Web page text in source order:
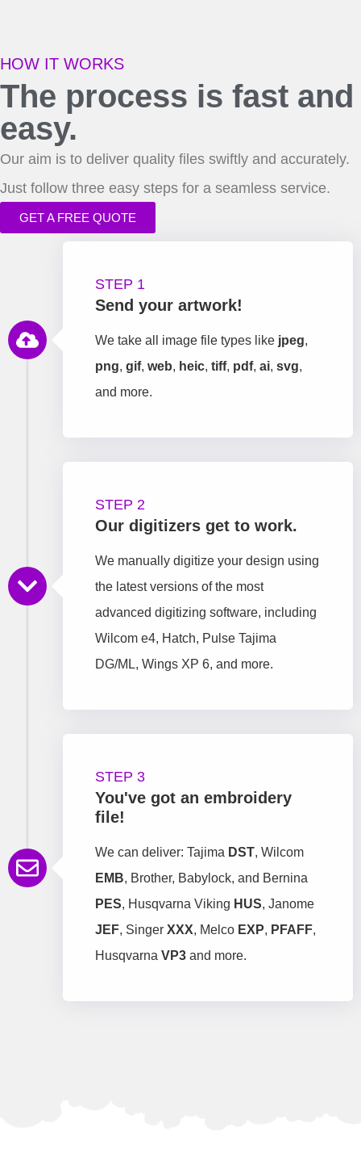
HOW IT WORKS
The process is fast and
easy.
Our aim is to deliver quality files swiftly and accurately.
Just follow three easy steps for a seamless service.
GET A FREE QUOTE
STEP 1
Send your artwork!
We take all image file types like jpeg,
png, gif, web, heic, tiff, pdf, ai, svg,
and more.
STEP 2
Our digitizers get to work.
We manually digitize your design using
the latest versions of the most
advanced digitizing software, including
Wilcom e4, Hatch, Pulse Tajima
DG/ML, Wings XP 6, and more.
STEP 3
You've got an embroidery
file!
We can deliver: Tajima DST, Wilcom
EMB, Brother, Babylock, and Bernina
PES, Husqvarna Viking HUS, Janome
JEF, Singer XXX, Melco EXP, PFAFF,
Husqvarna VP3 and more.